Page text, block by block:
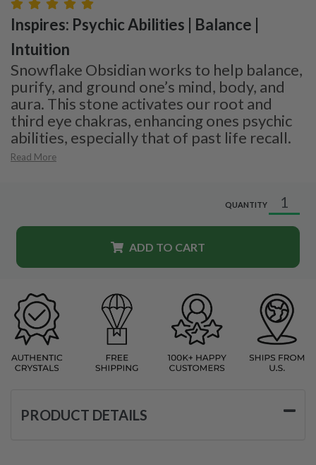
Inspires: Psychic Abilities | Balance |
Intuition
Snowflake Obsidian works to help balance,
purify, and ground one’s mind, body, and
aura. This stone activates our root and
third eye chakras, enhancing ones psychic
abilities, especially that of past life recall.
Read More
QUANTITY
ADD TO CART
PRODUCT DETAILS